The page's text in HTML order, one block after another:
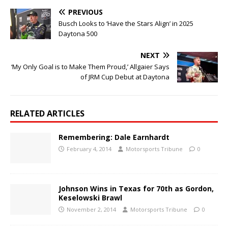
PREVIOUS
Busch Looks to ‘Have the Stars Align’ in 2025
Daytona 500
NEXT
‘My Only Goal is to Make Them Proud,’ Allgaier Says
of JRM Cup Debut at Daytona
RELATED ARTICLES
Remembering: Dale Earnhardt
February 4, 2014 Motorsports Tribune 0
Johnson Wins in Texas for 70th as Gordon,
Keselowski Brawl
November 2, 2014 Motorsports Tribune 0